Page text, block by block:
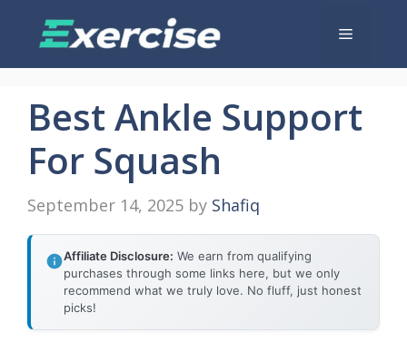
Menu
Best Ankle Support
For Squash
September 14, 2025 by Shafiq
Affiliate Disclosure: We earn from qualifying
purchases through some links here, but we only
recommend what we truly love. No fluff, just honest
picks!